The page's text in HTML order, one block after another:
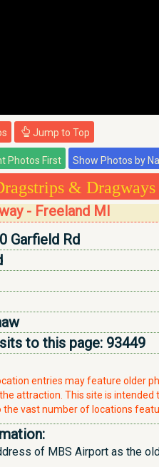
Jump to Top
& Dragways
- Freeland MI
Garfield Rd
to this page: 93449
entries may feature older
attraction. This site is
vast number of locations
of MBS Airport as the